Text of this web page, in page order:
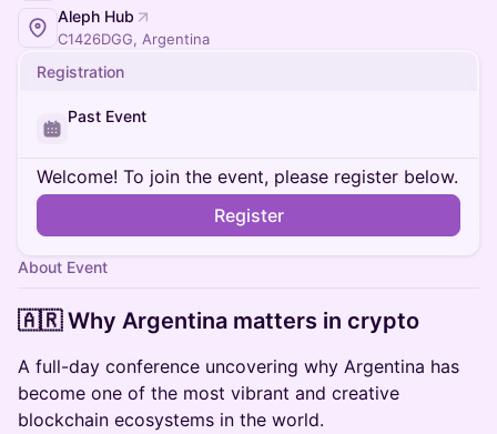
Aleph Hub
C1426DGG, Argentina
Registration
Past Event
Welcome! To join the event, please register below.
Register
About Event
🇦🇷 Why Argentina matters in crypto
A full-day conference uncovering why Argentina has
become one of the most vibrant and creative
blockchain ecosystems in the world.